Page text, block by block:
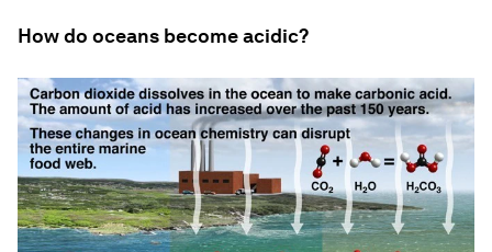
How do oceans become acidic?